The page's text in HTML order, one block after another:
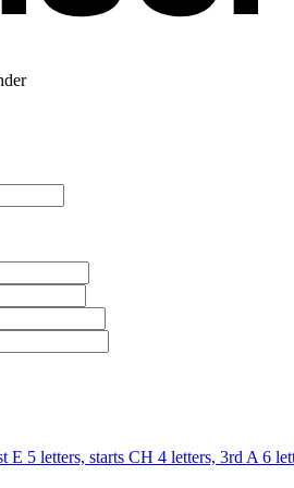
E 5 letters, starts CH 4 letters, 3rd A 6